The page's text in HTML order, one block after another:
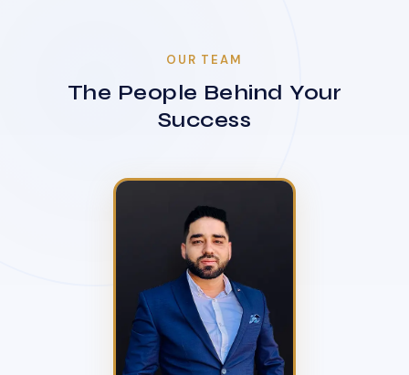
OUR TEAM
The People Behind Your
Success